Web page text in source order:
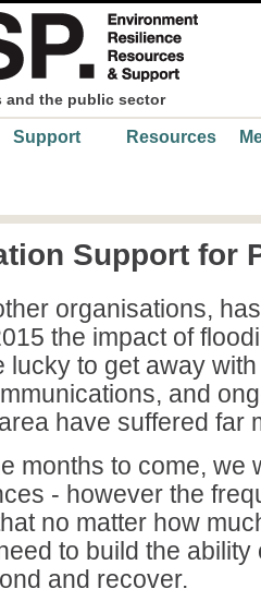
and the public sector
Support Resources
Support for
organisations,
the impact of
lucky to get away
and
have suffered far
months to come, we
- however the
no matter how
to build the ability
and recover.